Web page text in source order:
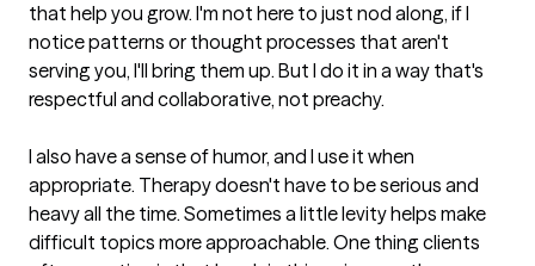
that help you grow. I'm not here to just nod along, if I
notice patterns or thought processes that aren't
serving you, I'll bring them up. But I do it in a way that's
respectful and collaborative, not preachy.
I also have a sense of humor, and I use it when
appropriate. Therapy doesn't have to be serious and
heavy all the time. Sometimes a little levity helps make
difficult topics more approachable. One thing clients